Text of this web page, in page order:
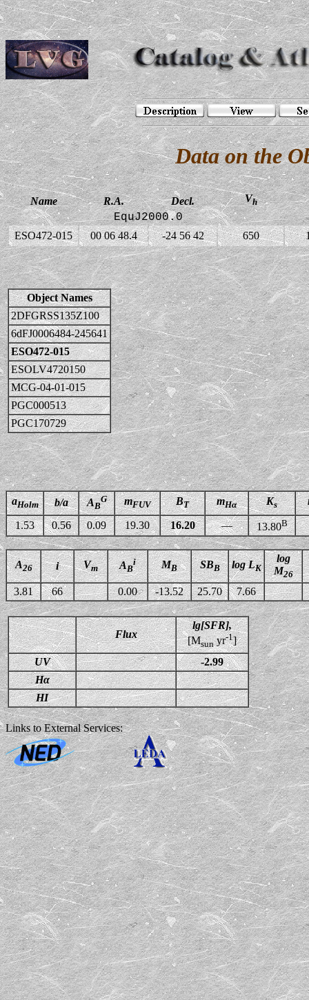
Data on the
Name R.A. Decl. Vh
EquJ2000.0
ESO472-015 00 06 48.4 -24 56 42 650
Object Names
2DFGRSS135Z100
6dFJ0006484-245641
ESO472-015
ESOLV4720150
MCG-04-01-015
PGC000513
PGC170729
aHolm b/a AB
G mFUV BT mHα Ks
1.53 0.56 0.09 19.30 16.20 — 13.80B
A26 i Vm AB
i MB SBB log LK
log
M26
3.81 66 0.00 -13.52 25.70 7.66
Flux
lg[SFR],
[Msunyr-1]
UV
-2.99
Hα
HI
Links to External Services: